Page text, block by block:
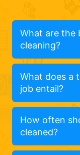
What are the
cleaning?
What does a
job entail?
How often
cleaned?